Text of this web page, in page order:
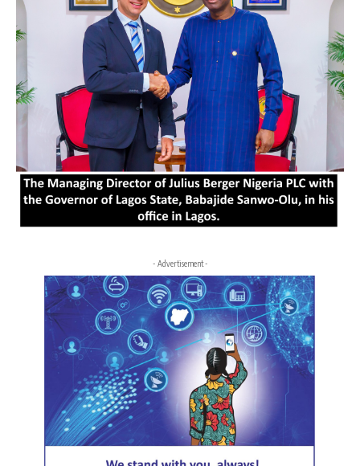
- Advertisement -